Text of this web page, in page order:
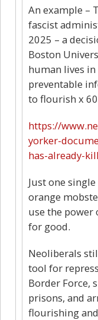
An example –
fascist
2025 – a
Boston
human lives
preventable
to flourish x
https://
yorker-
has-already-
Just one
orange
use the power
for good.
Neoliberals
tool for
Border Force,
prisons, and
flourishing